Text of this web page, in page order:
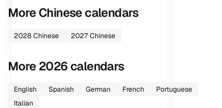
MoreChinesecalendars
2028 Chinese 2027 Chinese
More2026 calendars
English Spanish German French
Portuguese
Italian